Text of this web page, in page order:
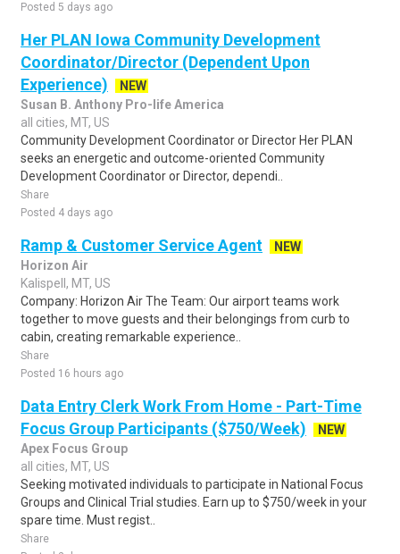
Posted 5 days ago
Her PLAN Iowa Community Development
Coordinator/Director (Dependent Upon
Experience)
NEW
Susan B. Anthony Pro-life America
all cities, MT, US
Community Development Coordinator or Director Her PLAN
seeks an energetic and outcome-oriented Community
Development Coordinator or Director, dependi..
Share
Posted 4 days ago
Ramp & Customer Service Agent
NEW
Horizon Air
Kalispell, MT, US
Company: Horizon Air The Team: Our airport teams work
together to move guests and their belongings from curb to
cabin, creating remarkable experience..
Share
Posted 16 hours ago
Data Entry Clerk Work From Home - Part-Time
Focus Group Participants ($750/Week)
NEW
Apex Focus Group
all cities, MT, US
Seeking motivated individuals to participate in National Focus
Groups and Clinical Trial studies. Earn up to $750/week in your
spare time. Must regist..
Share